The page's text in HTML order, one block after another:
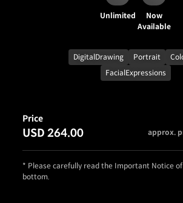
Unlimited
Now
Available
DigitalDrawing Portrait
FacialExpressions
Price
USD 264.00 approx.
* Please carefully read the Important Notice
bottom.